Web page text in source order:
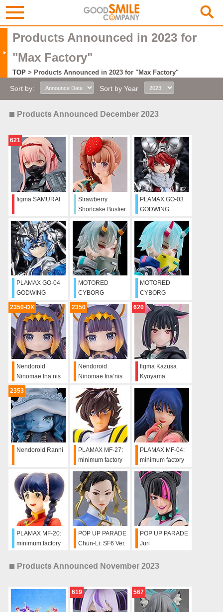
Products Announced in 2023 for
"Max Factory"
TOP > Products Announced in 2023 for "Max Factory"
Sort by: Sort by Year
Products Announced December 2023
figma SAMURAI
621
Strawberry
Shortcake Bustier
PLAMAX GO-03
GODWING
KNIGHT Ren
Firedragon
PLAMAX GO-04
GODWING
DRAGON
KNIGHT Himari
Bahamut
MOTORED
CYBORG
RUNNER
SSX_155
"DOWNTOWN
TREK"
MOTORED
CYBORG
RUNNER
SSX_155
"PSYCHEDELIC
RUSH"
Nendoroid
Ninomae Ina’nis
DX
2350-DX
Nendoroid
Ninomae Ina’nis
2350
figma Kazusa
Kyoyama
620
Nendoroid Ranni
2353
PLAMAX MF-27:
minimum factory
PLAMAX MF-04:
minimum factory
You Remember
Love? Ver.
PLAMAX MF-20:
minimum factory
Chinese Dress
POP UP PARADE
Chun-Li: SF6 Ver.
POP UP PARADE
Juri
Products Announced November 2023
619 567